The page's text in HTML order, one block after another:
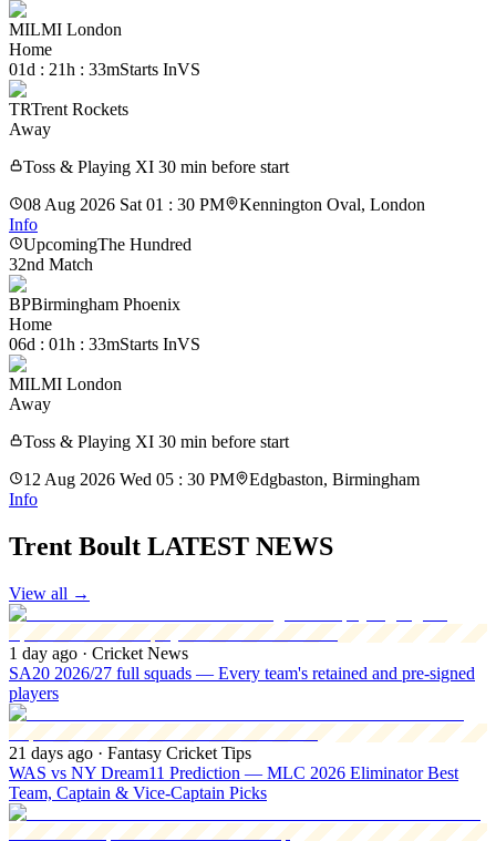
MILMI London
Home
01d : 21h : 33mStarts InVS
TRTrent Rockets
Away
Toss & Playing XI 30 min before start
08 Aug 2026 Sat 01 : 30 PM
Kennington Oval, London
Info
UpcomingThe Hundred
32nd Match
BPBirmingham Phoenix
Home
06d : 01h : 33mStarts InVS
MILMI London
Away
Toss & Playing XI 30 min before start
12 Aug 2026 Wed 05 : 30 PM
Edgbaston, Birmingham
Info
Trent Boult LATEST NEWS
View all →
1 day ago · Cricket News
SA20 2026/27 full squads — Every team's retained and pre-signed
players
21 days ago · Fantasy Cricket Tips
WAS vs NY Dream11 Prediction — MLC 2026 Eliminator Best
Team, Captain & Vice-Captain Picks